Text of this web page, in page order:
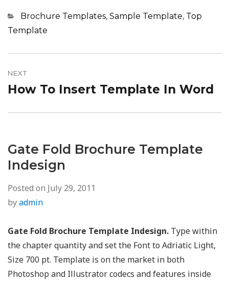
Categories
Brochure Templates, Sample Template, Top
Template
navigation
NEXT
Next
How To Insert Template In Word
Gate Fold Brochure Template
Indesign
Posted on July 29, 2011
byadmin
Gate Fold Brochure Template Indesign. Type within
the chapter quantity and set the Font to Adriatic Light,
Size 700 pt. Template is on the market in both
Photoshop and Illustrator codecs and features inside